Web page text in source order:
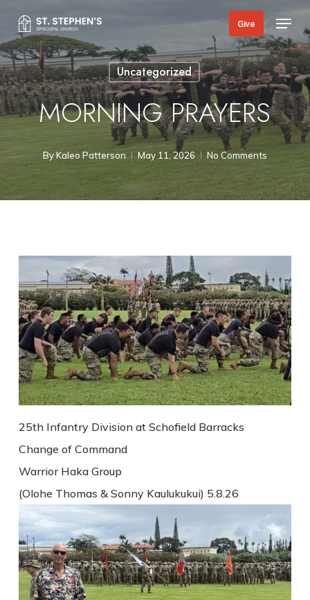
main
content
Give Menu
Uncategorized
MORNING PRAYERS
ByKaleo Patterson May 11, 2026 No Comments
25th Infantry Division at Schofield Barracks
Change of Command
Warrior Haka Group
(Olohe Thomas & Sonny Kaulukukui) 5.8.26